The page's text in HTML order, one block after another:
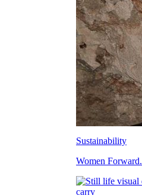
Sustainability
Women